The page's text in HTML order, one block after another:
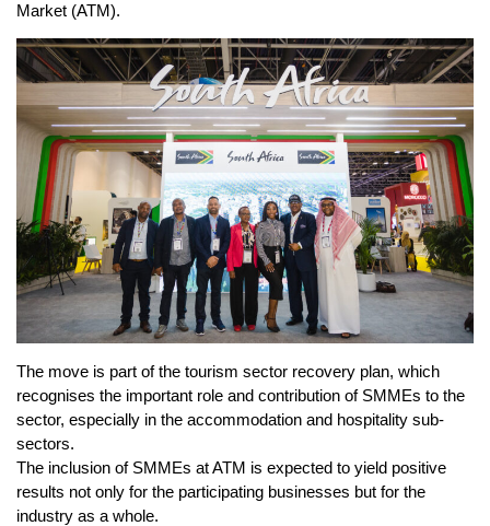
Market (ATM).
The move is part of the tourism sector recovery plan, which
recognises the important role and contribution of SMMEs to the
sector, especially in the accommodation and hospitality sub-
sectors.
The inclusion of SMMEs at ATM is expected to yield positive
results not only for the participating businesses but for the
industry as a whole.